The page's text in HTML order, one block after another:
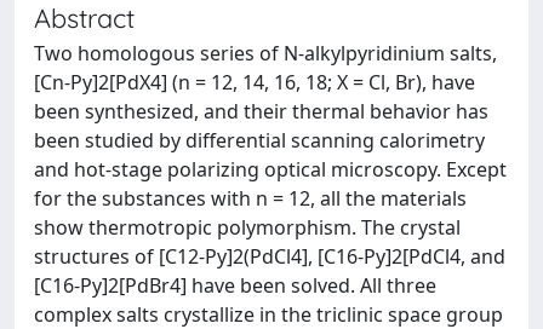
Abstract
Two homologous series of N-alkylpyridinium salts,
[Cn-Py]2[PdX4] (n = 12, 14, 16, 18; X = Cl, Br), have
been synthesized, and their thermal behavior has
been studied by differential scanning calorimetry
and hot-stage polarizing optical microscopy. Except
for the substances with n = 12, all the materials
show thermotropic polymorphism. The crystal
structures of [C12-Py]2(PdCl4], [C16-Py]2[PdCl4, and
[C16-Py]2[PdBr4] have been solved. All three
complex salts crystallize in the triclinic space group